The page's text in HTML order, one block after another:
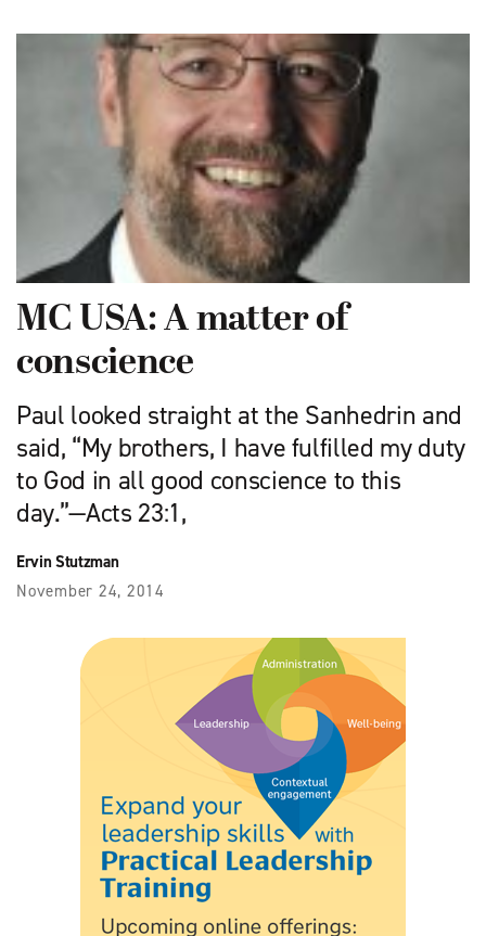
MC USA: A matter of
conscience
Paul looked straight at the Sanhedrin and
said, “My brothers, I have fulfilled my duty
to God in all good conscience to this
day.”—Acts 23:1,
Ervin Stutzman
November 24, 2014